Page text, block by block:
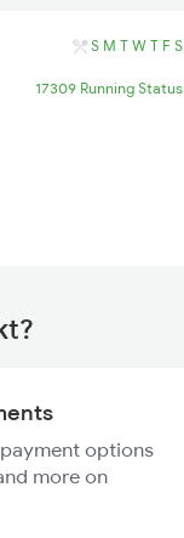
S M T W T F S
17309 Running Status
options
more on